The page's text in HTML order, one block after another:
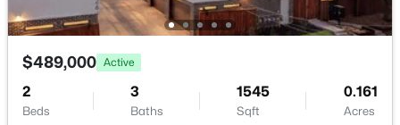
$489,000 Active
2
Beds
3
Baths
1545
Sqft
0.161
Acres